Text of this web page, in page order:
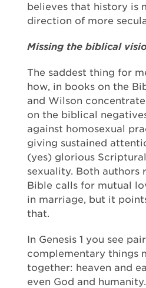
believes that history is
direction of more
Missing the biblical
The saddest thing for
how, in books on the
and Wilson
on the biblical
against homosexual
giving sustained
(yes) glorious
sexuality. Both authors
Bible calls for mutual
in marriage, but it
that.
In Genesis 1 you see
complementary things
together: heaven and
even God and